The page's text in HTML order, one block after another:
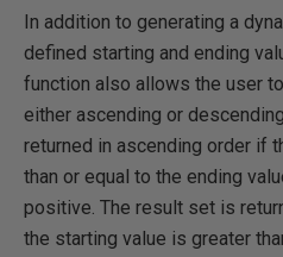
In addition to generating a
defined starting and ending
function also allows the user
either ascending or
returned in ascending order if
than or equal to the ending
positive. The result set is
the starting value is greater